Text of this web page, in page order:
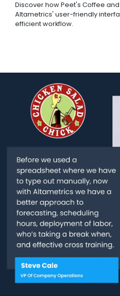
Discover how Peet's Coffee
Altametrics' user-friendly
efficient workflow.